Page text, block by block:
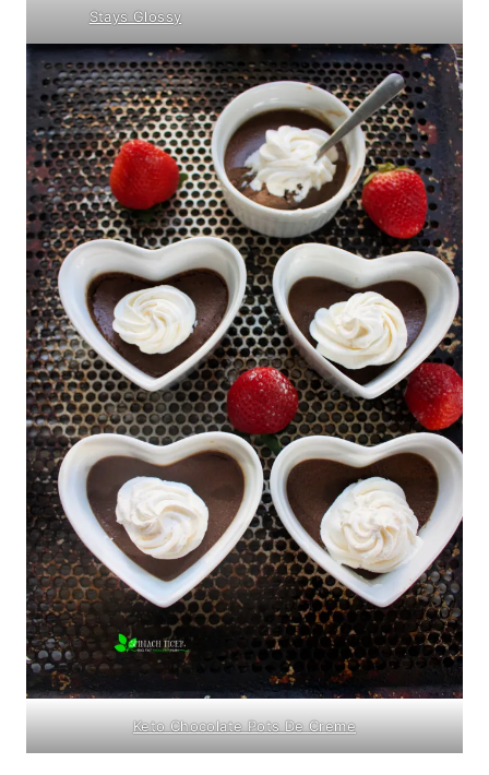
Stays Glossy
Keto Chocolate Pots De Creme